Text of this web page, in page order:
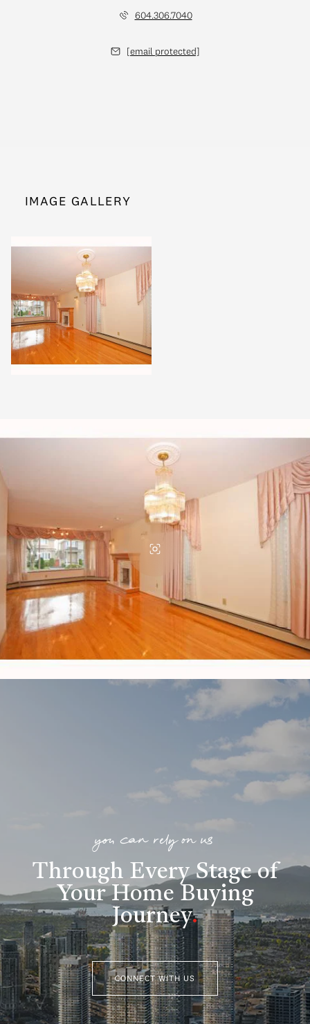
604.306.7040
[email protected]
IMAGE GALLERY
you can rely on us
Through Every Stage of
Your Home Buying
Journey.
CONNECT WITH US